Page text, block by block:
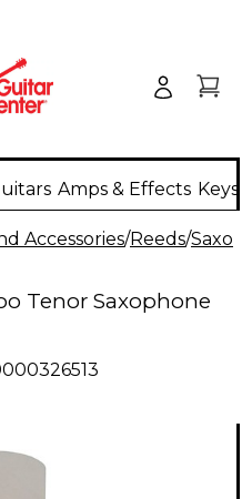
Amps & Effects
Accessories/Reeds/
Tenor Saxophone